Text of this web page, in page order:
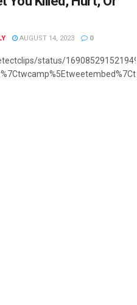
AUGUST 14, 2023 0
status/